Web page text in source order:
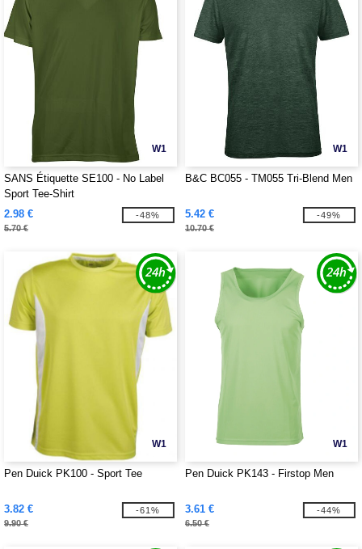
W1
SANS Étiquette SE100 - No Label
Sport Tee-Shirt
2.98 €
5.70 €
-48%
W1
B&C BC055 - TM055 Tri-Blend Men
5.42 €
10.70 €
-49%
W1
Pen Duick PK100 - Sport Tee
3.82 €
9.90 €
-61%
W1
Pen Duick PK143 - Firstop Men
3.61 €
6.50 €
-44%